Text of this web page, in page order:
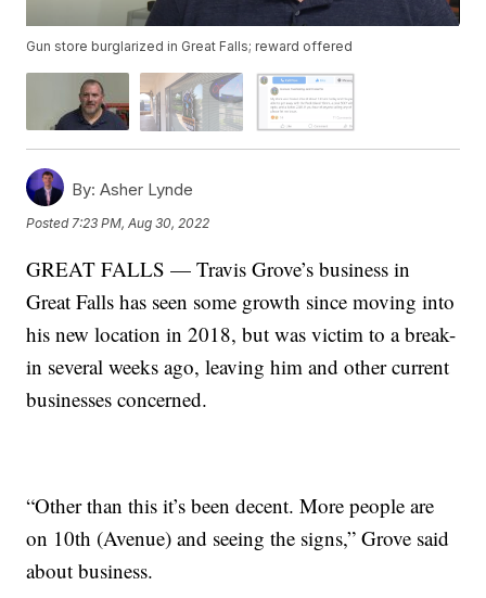
Gun store burglarized in Great Falls; reward offered
By: Asher Lynde
Posted7:23 PM, Aug 30, 2022
GREAT FALLS — Travis Grove’s business in
Great Falls has seen some growth since moving into
his new location in 2018, but was victim to a break-
in several weeks ago, leaving him and other current
businesses concerned.
“Other than this it’s been decent. More people are
on 10th (Avenue) and seeing the signs,” Grove said
about business.